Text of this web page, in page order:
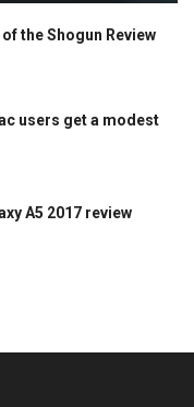
the Shogun Review
users get a modest
A5 2017 review